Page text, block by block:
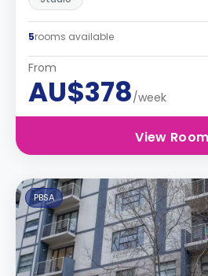
5rooms available
From
AU$378/week
View
PBSA